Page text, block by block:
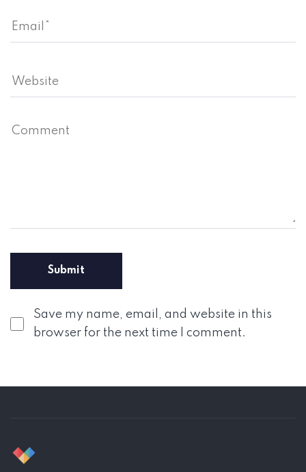
Save my name, email, and website in this
browser for the next time I comment.